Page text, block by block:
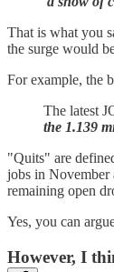
That is what you
the surge would
For example, the
The latest
the 1.139
"Quits" are
jobs in November
remaining open
Yes, you can
However, I